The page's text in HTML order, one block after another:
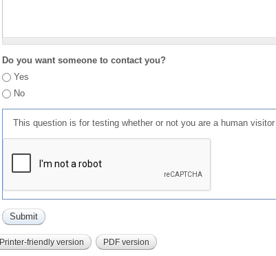
Do you want someone to contact you?
Yes
No
This question is for testing whether or not you are a human
Printer-friendly version PDF version